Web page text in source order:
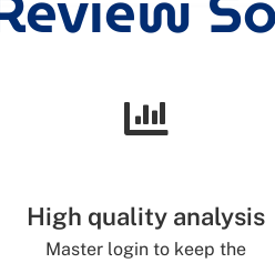
High quality analysis
Master login to keep the